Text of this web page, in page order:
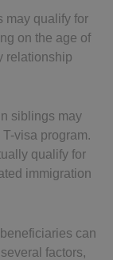
may qualify for
on the age of
relationship
siblings may
visa program.
qualify for
immigration
can
factors,